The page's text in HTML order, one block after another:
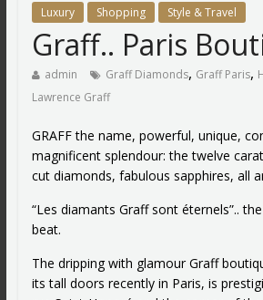
Luxury Shopping Style & Travel
Graff.. Paris
admin Graff Diamonds, Graff Paris,
Lawrence Graff
GRAFF the name, powerful, unique,
magnificent splendour: the twelve
cut diamonds, fabulous sapphires, all
“Les diamants Graff sont éternels”..
beat.
The dripping with glamour Graff
its tall doors recently in Paris, is